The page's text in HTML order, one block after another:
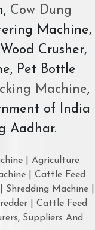
Cow Dung
Machine,
Crusher,
Pet Bottle
Machine,
of India
Aadhar.
| Agriculture
| Cattle Feed
Machine |
| Cattle Feed
Suppliers And